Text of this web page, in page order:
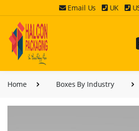
Email Us UK
Home Boxes By Industry